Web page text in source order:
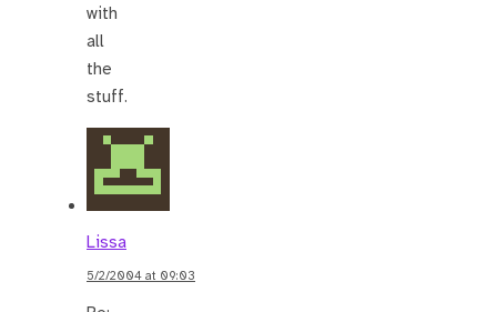
with
all
the
stuff.
Lissa
5/2/2004 at 09:03